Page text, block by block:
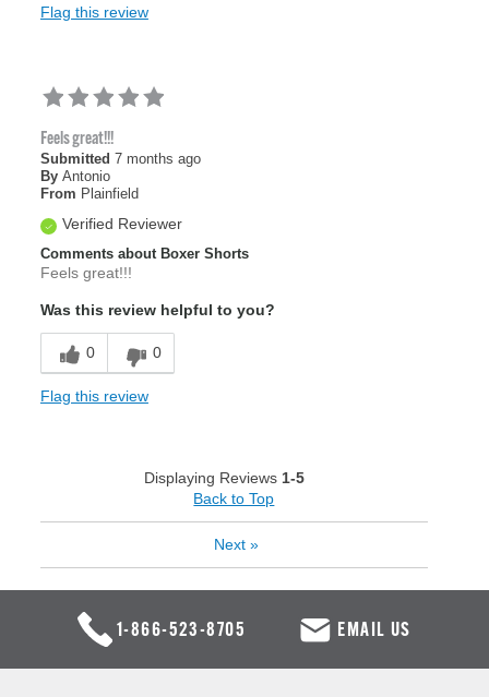
Flag this review
Feels great!!!
Submitted 7 months ago
By Antonio
From Plainfield
Verified Reviewer
Comments about Boxer Shorts
Feels great!!!
Was this review helpful to you?
0 0
Flag this review
Displaying Reviews 1-5
Back to Top
Next »
1-866-523-8705 EMAIL US